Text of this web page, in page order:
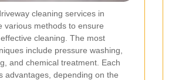
cleaning services in
various methods to ensure
cleaning. The most
include pressure washing,
and chemical treatment. Each
advantages, depending on the